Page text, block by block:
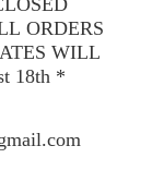
ORDERS
WILL
18th *